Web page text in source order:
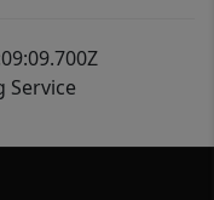
Service